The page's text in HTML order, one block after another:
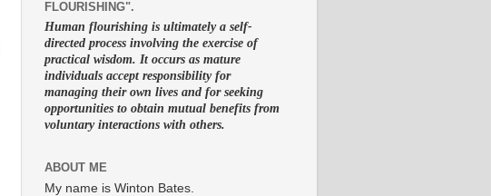
FLOURISHING".
Human flourishing is ultimately a self-
directed process involving the exercise of
practical wisdom. It occurs as mature
individuals accept responsibility for
managing their own lives and for seeking
opportunities to obtain mutual benefits from
voluntary interactions with others.
ABOUT ME
My name is Winton Bates.